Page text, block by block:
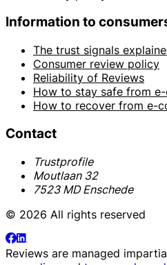
Information to
The trust signals
Consumer review policy
Reliability of Reviews
How to stay safe from
How to recover from e-
Contact
Trustprofile
Moutlaan 32
7523 MD Enschede
© 2026 All rights reserved
Reviews are managed